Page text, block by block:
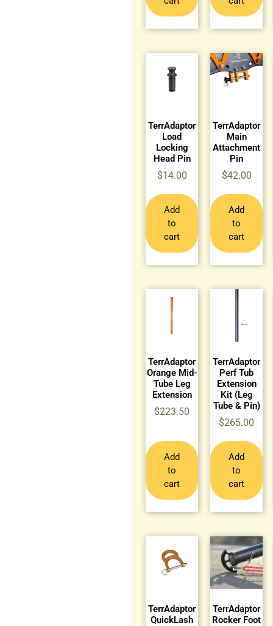
TerrAdaptor
Load
Locking
Head Pin
$14.00
Add
to
cart
TerrAdaptor
Main
Attachment
Pin
$42.00
Add
to
cart
TerrAdaptor
Orange Mid-
Tube Leg
Extension
$223.50
Add
to
cart
TerrAdaptor
Perf Tub
Extension
Kit (Leg
Tube & Pin)
$265.00
Add
to
cart
TerrAdaptor
QuickLash
TerrAdaptor
Rocker Foot